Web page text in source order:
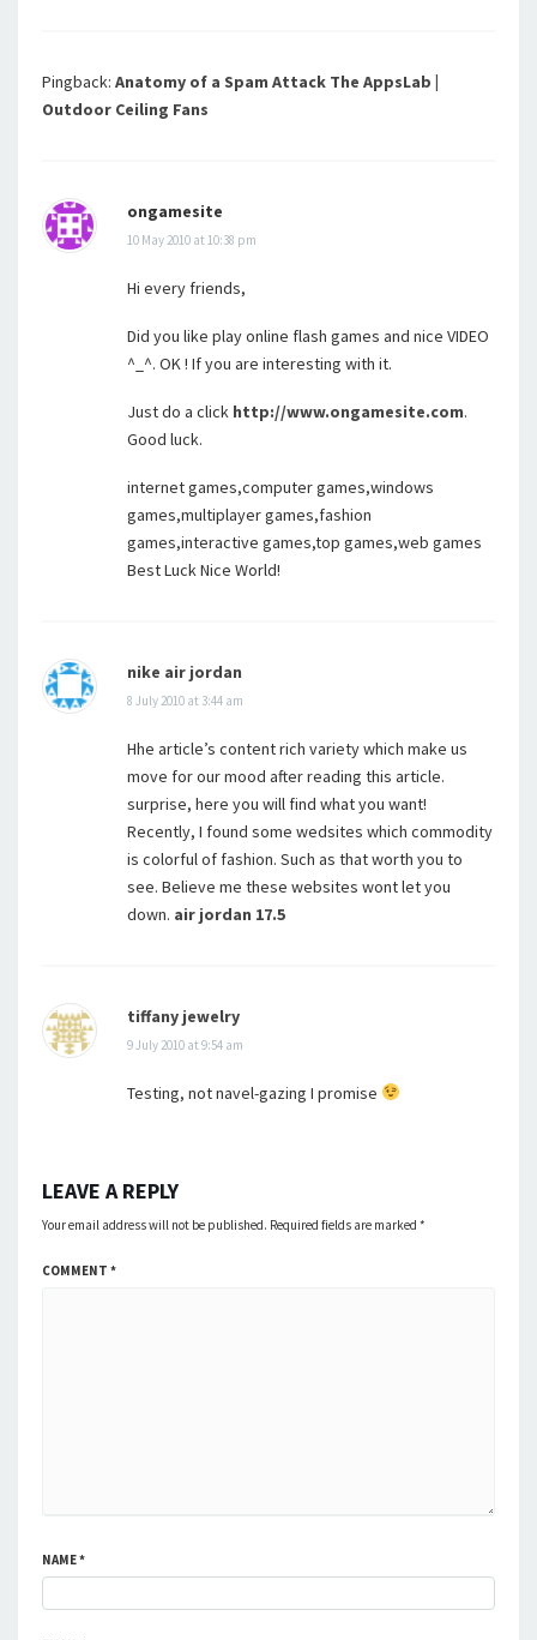
Pingback: Anatomy of a Spam Attack The AppsLab |
Outdoor Ceiling Fans
ongamesite
10 May 2010 at 10:38 pm
Hi every friends,
Did you like play online flash games and nice VIDEO
^_^. OK ! If you are interesting with it.
Just do a click http://www.ongamesite.com.
Good luck.
internet games,computer games,windows
games,multiplayer games,fashion
games,interactive games,top games,web games
Best Luck Nice World!
nike air jordan
8 July 2010 at 3:44 am
Hhe article’s content rich variety which make us
move for our mood after reading this article.
surprise, here you will find what you want!
Recently, I found some wedsites which commodity
is colorful of fashion. Such as that worth you to
see. Believe me these websites wont let you
down. air jordan 17.5
tiffany jewelry
9 July 2010 at 9:54 am
Testing, not navel-gazing I promise
LEAVE A REPLY
Your email address will not be published. Required fields are marked *
COMMENT *
NAME*